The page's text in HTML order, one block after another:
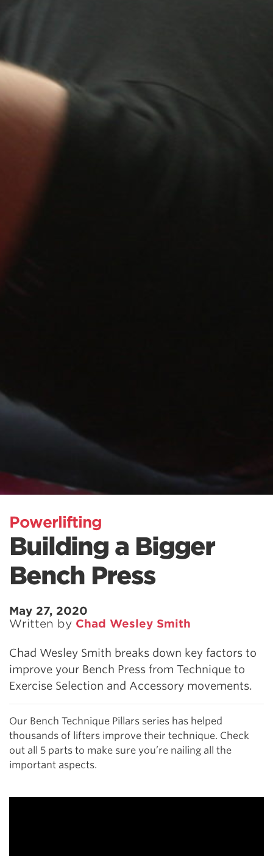
Powerlifting
Building a Bigger
Bench Press
May 27, 2020
Written by Chad Wesley Smith
Chad Wesley Smith breaks down key factors to
improve your Bench Press from Technique to
Exercise Selection and Accessory movements.
Our Bench Technique Pillars series has helped
thousands of lifters improve their technique. Check
out all 5 parts to make sure you’re nailing all the
important aspects.